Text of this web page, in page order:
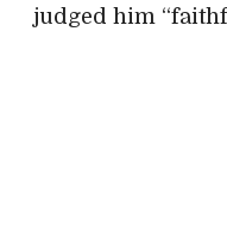
judged him